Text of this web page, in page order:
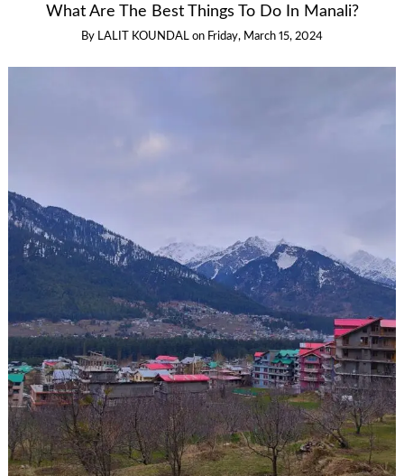
What Are The Best Things To Do In Manali?
By LALIT KOUNDAL on Friday, March 15, 2024